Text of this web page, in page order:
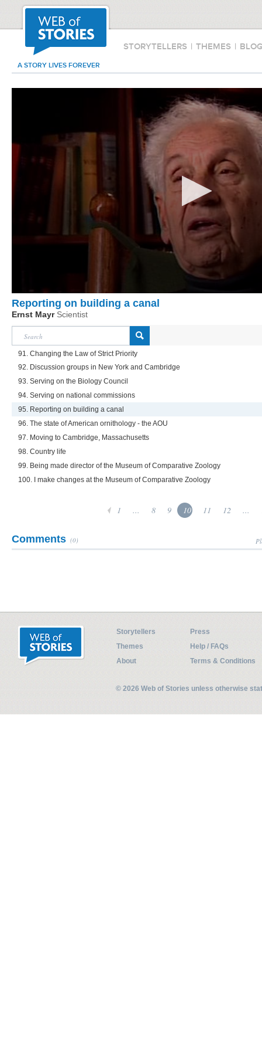
STORYTELLERS | THEMES |
A STORY LIVES FOREVER
Reporting on building a canal
Ernst Mayr Scientist
91. Changing the Law of Strict Priority
92. Discussion groups in New York and Cambridge
93. Serving on the Biology Council
94. Serving on national commissions
95. Reporting on building a canal
96. The state of American ornithology - the AOU
97. Moving to Cambridge, Massachusetts
98. Country life
99. Being made director of the Museum of Comparative Zoology
100. I make changes at the Museum of Comparative Zoology
1 ... 8 9 10 11 12 ...
Comments (0)
Storytellers
Press
Themes
Help / FAQs
About
Terms & Conditions
© 2026 Web of Stories unless otherwise